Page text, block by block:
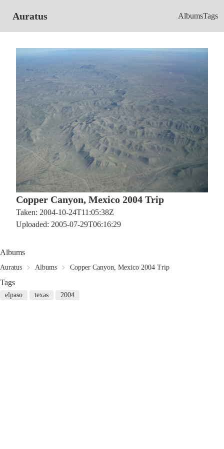
Auratus AlbumsTags
Copper Canyon, Mexico 2004 Trip
Taken: 2004-10-24T11:05:38Z
Uploaded: 2005-07-29T06:16:29
Albums
Auratus Albums Copper Canyon, Mexico 2004 Trip
Tags
elpaso texas 2004